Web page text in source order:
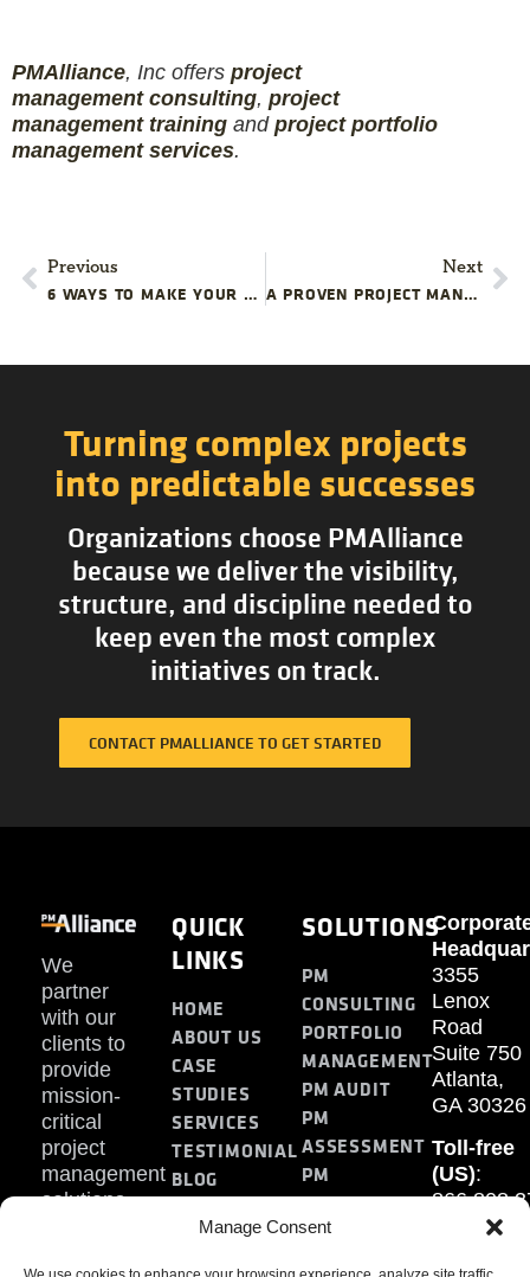
Manage Consent
PMAlliance, Inc offers project
management consulting, project
management training and project portfolio
management services.
Previous
6 WAYS TO MAKE YOUR PROJECT BETTER
Next
A PROVEN PROJECT MANAGEMENT METHODOLOGY THAT FIXES THE PLEASER PROBLEM
Turning complex projects
into predictable successes
Organizations choose PMAlliance
because we deliver the visibility,
structure, and discipline needed to
keep even the most complex
initiatives on track.
CONTACT PMALLIANCE TO GET STARTED
We
partner
with our
clients to
provide
mission-
critical
project
management
solutions.
QUICK
LINKS
HOME
ABOUT US
CASE
STUDIES
SERVICES
TESTIMONIAL
BLOG
SOLUTIONS
PM
CONSULTING
PORTFOLIO
MANAGEMENT
PM AUDIT
PM
ASSESSMENT
PM
TRAINING
3355
Lenox
Road
Suite 750
Atlanta,
GA 30326
Toll-free
(US):